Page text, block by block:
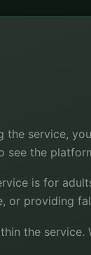
service,
see the
is for
or providing
the